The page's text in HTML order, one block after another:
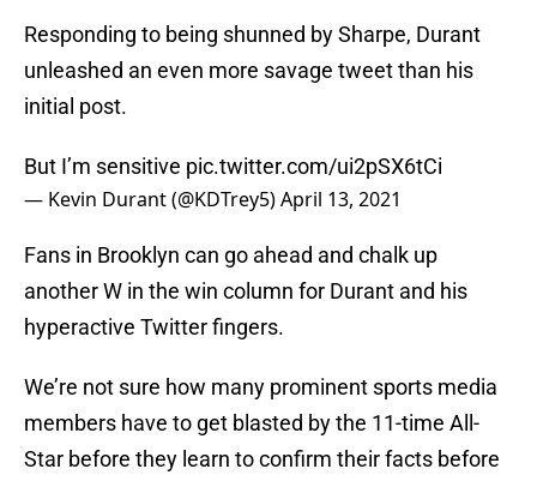
Responding to being shunned by Sharpe, Durant
unleashed an even more savage tweet than his
initial post.
But I’m sensitive pic.twitter.com/ui2pSX6tCi
— Kevin Durant (@KDTrey5)April 13, 2021
Fans in Brooklyn can go ahead and chalk up
another W in the win column for Durant and his
hyperactive Twitter fingers.
We’re not sure how many prominent sports media
members have to get blasted by the 11-time All-
Star before they learn to confirm their facts before